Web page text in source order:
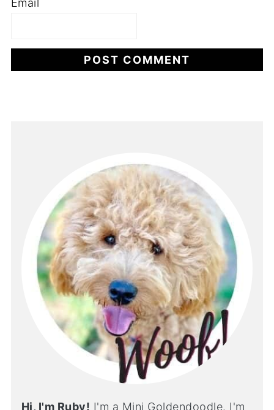
Hi, I'm Ruby! I'm a Mini Goldendoodle. I'm